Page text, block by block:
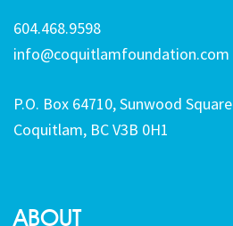
604.468.9598
info@coquitlamfoundation.com
P.O. Box 64710, Sunwood Square
Coquitlam, BC V3B 0H1
ABOUT